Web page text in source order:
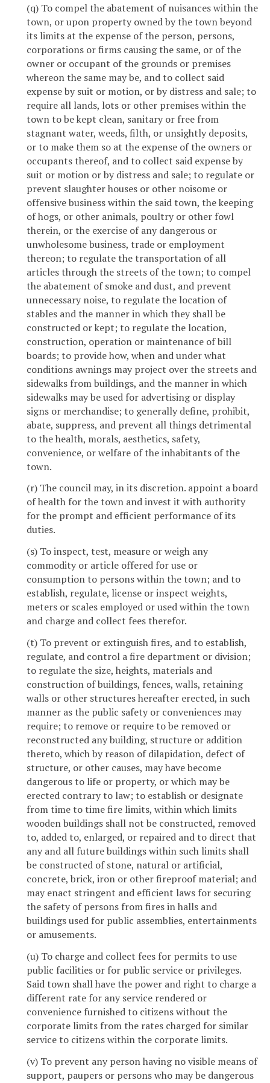
(q) To compel the abatement of nuisances within the
town, or upon property owned by the town beyond
its limits at the expense of the person, persons,
corporations or firms causing the same, or of the
owner or occupant of the grounds or premises
whereon the same may be, and to collect said
expense by suit or motion, or by distress and sale; to
require all lands, lots or other premises within the
town to be kept clean, sanitary or free from
stagnant water, weeds, filth, or unsightly deposits,
or to make them so at the expense of the owners or
occupants thereof, and to collect said expense by
suit or motion or by distress and sale; to regulate or
prevent slaughter houses or other noisome or
offensive business within the said town, the keeping
of hogs, or other animals, poultry or other fowl
therein, or the exercise of any dangerous or
unwholesome business, trade or employment
thereon; to regulate the transportation of all
articles through the streets of the town; to compel
the abatement of smoke and dust, and prevent
unnecessary noise, to regulate the location of
stables and the manner in which they shall be
constructed or kept; to regulate the location,
construction, operation or maintenance of bill
boards; to provide how, when and under what
conditions awnings may project over the streets and
sidewalks from buildings, and the manner in which
sidewalks may be used for advertising or display
signs or merchandise; to generally define, prohibit,
abate, suppress, and prevent all things detrimental
to the health, morals, aesthetics, safety,
convenience, or welfare of the inhabitants of the
town.
(r) The council may, in its discretion. appoint a board
of health for the town and invest it with authority
for the prompt and efficient performance of its
duties.
(s) To inspect, test, measure or weigh any
commodity or article offered for use or
consumption to persons within the town; and to
establish, regulate, license or inspect weights,
meters or scales employed or used within the town
and charge and collect fees therefor.
(t) To prevent or extinguish fires, and to establish,
regulate, and control a fire department or division;
to regulate the size, heights, materials and
construction of buildings, fences, walls, retaining
walls or other structures hereafter erected, in such
manner as the public safety or conveniences may
require; to remove or require to be removed or
reconstructed any building, structure or addition
thereto, which by reason of dilapidation, defect of
structure, or other causes, may have become
dangerous to life or property, or which may be
erected contrary to law; to establish or designate
from time to time fire limits, within which limits
wooden buildings shall not be constructed, removed
to, added to, enlarged, or repaired and to direct that
any and all future buildings within such limits shall
be constructed of stone, natural or artificial,
concrete, brick, iron or other fireproof material; and
may enact stringent and efficient laws for securing
the safety of persons from fires in halls and
buildings used for public assemblies, entertainments
or amusements.
(u) To charge and collect fees for permits to use
public facilities or for public service or privileges.
Said town shall have the power and right to charge a
different rate for any service rendered or
convenience furnished to citizens without the
corporate limits from the rates charged for similar
service to citizens within the corporate limits.
(v) To prevent any person having no visible means of
support, paupers or persons who may be dangerous